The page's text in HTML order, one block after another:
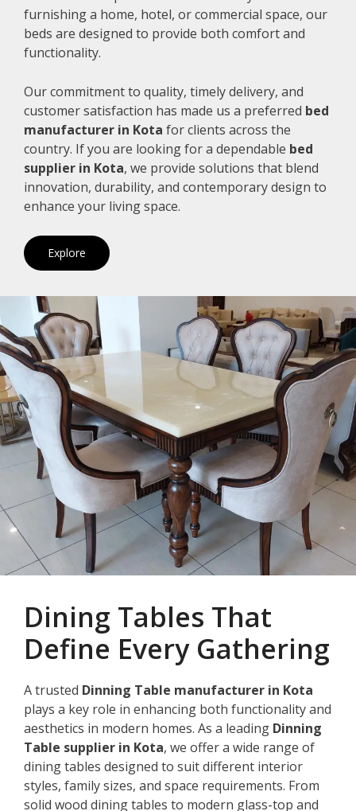
furnishing a home, hotel, or commercial space, our
beds are designed to provide both comfort and
functionality.
Our commitment to quality, timely delivery, and
customer satisfaction has made us a preferred bed
manufacturer in Kota for clients across the
country. If you are looking for a dependable bed
supplier in Kota, we provide solutions that blend
innovation, durability, and contemporary design to
enhance your living space.
Explore
Dining Tables That
Define Every Gathering
A trusted Dinning Table manufacturer in Kota
plays a key role in enhancing both functionality and
aesthetics in modern homes. As a leading Dinning
Table supplier in Kota, we offer a wide range of
dining tables designed to suit different interior
styles, family sizes, and space requirements. From
solid wood dining tables to modern glass-top and